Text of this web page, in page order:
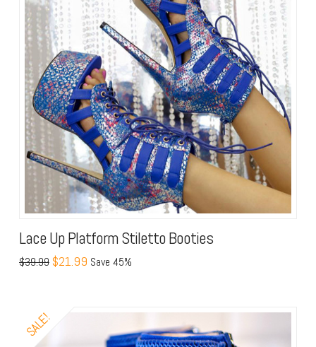
Lace Up Platform Stiletto Booties
$39.99 $21.99 Save 45%
SALE!